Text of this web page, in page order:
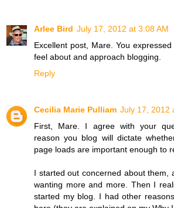
Arlee Bird July 17, 2012 at 3:08 AM
Excellent post, Mare. You
feel about and approach blogging.
Reply
Cecilia Marie Pulliam July 17, 2012
First, Mare. I agree with your
reason you blog will dictate
page loads are important enough to
I started out concerned about them,
wanting more and more. Then I
started my blog. I had other